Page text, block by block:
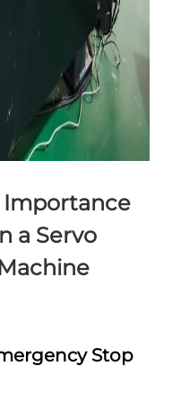
a Servo
Stop